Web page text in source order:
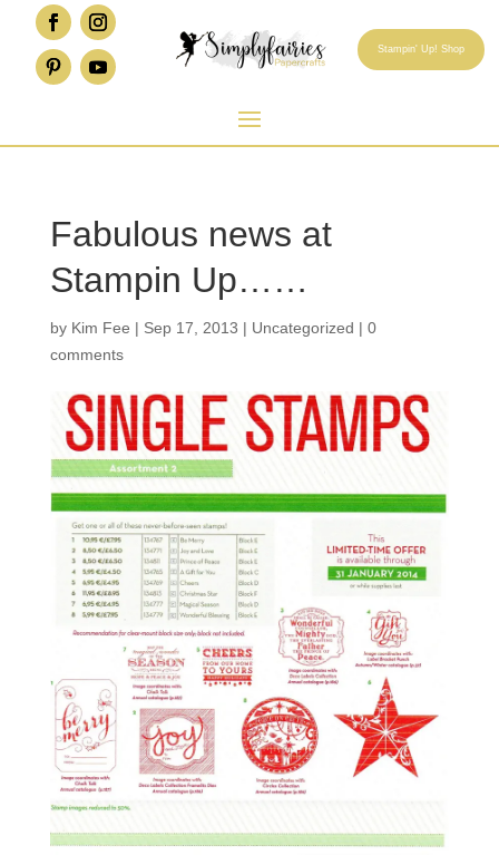
Stampin' Up! Shop
Fabulous news at
Stampin Up……
by Kim Fee | Sep 17, 2013 | Uncategorized | 0
comments